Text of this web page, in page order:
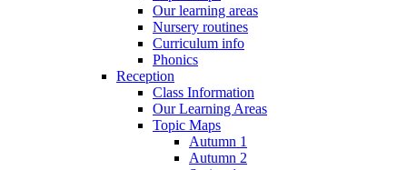
Our learning areas
Nursery routines
Curriculum info
Phonics
Reception
Class Information
Our Learning Areas
Topic Maps
Autumn 1
Autumn 2